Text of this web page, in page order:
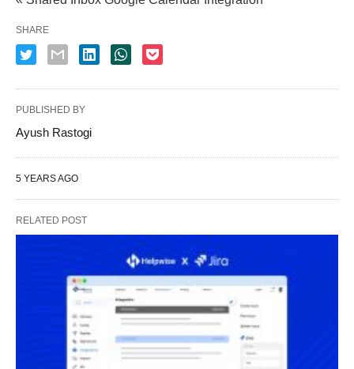
SHARE
PUBLISHED BY
Ayush Rastogi
5 YEARS AGO
RELATED POST